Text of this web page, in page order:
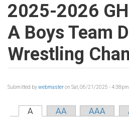
2025-2026
A Boys Team
Wrestling
Submitted bywebmasteron Sat, 06/21/2025 - 4:38pm
A AA AAA